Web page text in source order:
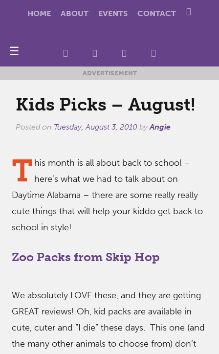
HOME ABOUT EVENTS CONTACT
☰
ADVERTISEMENT
Kids Picks – August!
Posted on Tuesday, August 3, 2010 by Angie
T his month is all about back to school –
here’s what we had to talk about on
Daytime Alabama – there are some really really
cute things that will help your kiddo get back to
school in style!
Zoo Packs from Skip Hop
We absolutely LOVE these, and they are getting
GREAT reviews! Oh, kid packs are available in
cute, cuter and “I die” these days. This one (and
the many other animals to choose from) don’t